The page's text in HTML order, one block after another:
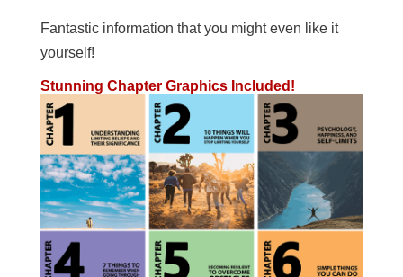
Fantastic information that you might even like it
yourself!
Stunning Chapter Graphics Included!